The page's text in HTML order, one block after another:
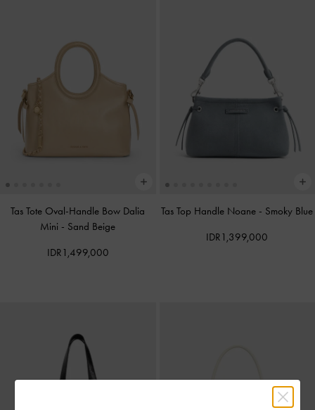
Tas Tote Oval-Handle Bow Dalia
Mini - Sand Beige
IDR1,499,000
Tas Top Handle Noane - Smoky Blue
IDR1,399,000